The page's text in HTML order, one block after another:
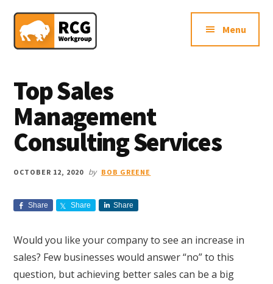
content
primary
sidebar
footer
Additional
menu
Northern
VA
Firm
Menu
Top Sales
Management
Consulting Services
OCTOBER 12, 2020 by BOB GREENE
Share Share Share
Would you like your company to see an increase in
sales? Few businesses would answer “no” to this
question, but achieving better sales can be a big